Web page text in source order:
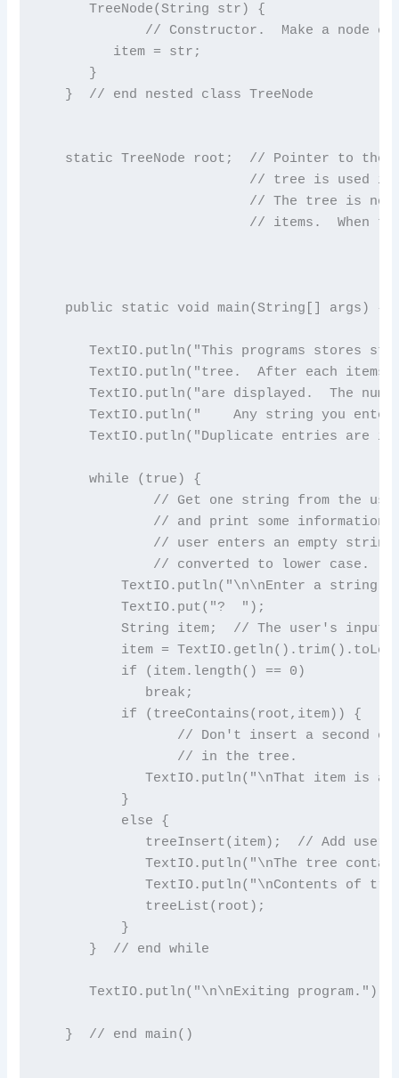
      TreeNode(String str) {
// Constructor.  Make a node
         item = str;
      }
   }  // end nested class TreeNode
static TreeNode root;  // Pointer to the
// tree is used
// The tree is
// items.  When
   public static void main(String[] args) {
TextIO.putln("This programs stores
TextIO.putln("tree.  After each items
TextIO.putln("are displayed.  The
TextIO.putln("    Any string you
TextIO.putln("Duplicate entries are
      while (true) {
// Get one string from the
// and print some information
// user enters an empty
              // converted to lower case.
TextIO.putln("\n\nEnter a string
          TextIO.put("?  ");
          String item;  // The user's input.
item =
          if (item.length() == 0)
             break;
          if (treeContains(root,item)) {
// Don't insert a second
                 // in the tree.
TextIO.putln("\nThat item is
          }
          else {
treeInsert(item);  // Add
TextIO.putln("\nThe tree
TextIO.putln("\nContents of
             treeList(root);
          }
      }  // end while
      TextIO.putln("\n\nExiting program.");
   }  // end main()